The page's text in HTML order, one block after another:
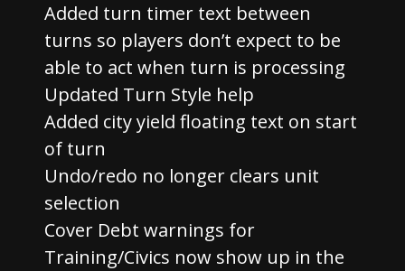
Added turn timer text between
turns so players don’t expect to be
able to act when turn is processing
Updated Turn Style help
Added city yield floating text on start
of turn
Undo/redo no longer clears unit
selection
Cover Debt warnings for
Training/Civics now show up in the